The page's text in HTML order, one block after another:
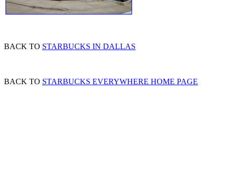
BACK TO STARBUCKS IN DALLAS
BACK TO STARBUCKS EVERYWHERE HOME PAGE